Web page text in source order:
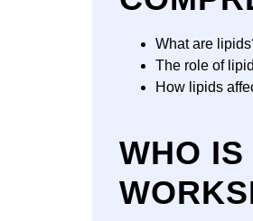
What are
The role of
How lipids
WHO